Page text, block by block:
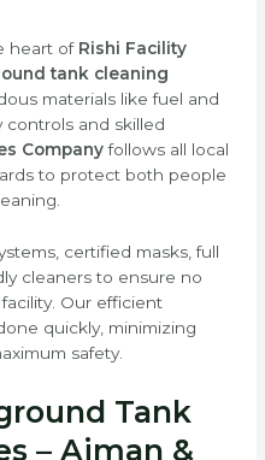
heart of Rishi Facility
tank cleaning
materials like fuel and
controls and skilled
Companyfollows all local
to protect both people
certified masks, full
cleaners to ensure no
Our efficient
quickly, minimizing
safety.
Tank
– Ajman &